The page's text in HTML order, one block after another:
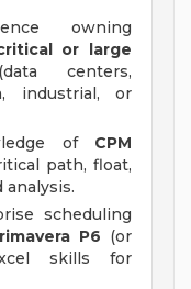
owning
or large
centers,
industrial, or
of CPM
path, float,
analysis.
scheduling
P6 (or
skills for